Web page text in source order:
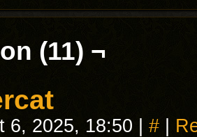
(11) ¬
6, 2025, 18:50 #